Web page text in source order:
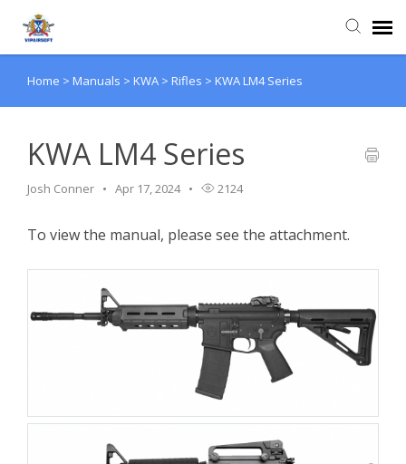
Agent Portal
Login
Home > Manuals > KWA > Rifles > KWA LM4 Series
KWA LM4 Series
Josh Conner Apr 17, 2024 2124
To view the manual, please see the attachment.